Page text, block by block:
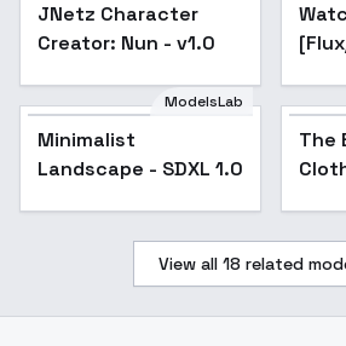
JNetz Character
Creator: Nun - v1.0
ModelsLab
Minimalist
Landscape - SDXL 1.0
The
View all 18 related